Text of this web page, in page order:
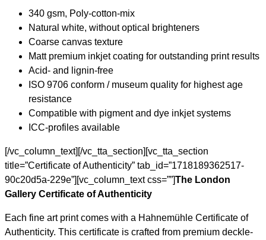
340 gsm, Poly-cotton-mix
Natural white, without optical brighteners
Coarse canvas texture
Matt premium inkjet coating for outstanding print results
Acid- and lignin-free
ISO 9706 conform / museum quality for highest age
resistance
Compatible with pigment and dye inkjet systems
ICC-profiles available
[/vc_column_text][/vc_tta_section][vc_tta_section
title=”Certificate of Authenticity” tab_id=”1718189362517-
90c20d5a-229e”][vc_column_text css=””]The London
Gallery Certificate of Authenticity
Each fine art print comes with a Hahnemühle Certificate of
Authenticity. This certificate is crafted from premium deckle-